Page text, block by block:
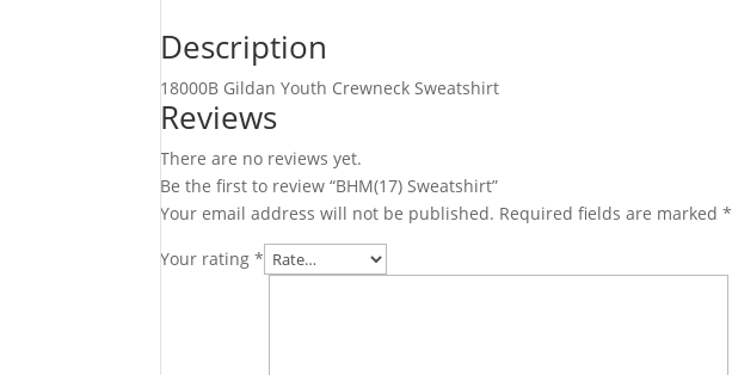
Description
18000B Gildan Youth Crewneck Sweatshirt
Reviews
There are no reviews yet.
Be the first to review “BHM(17) Sweatshirt”
Your email address will not be published. Required fields are marked*
Your rating*